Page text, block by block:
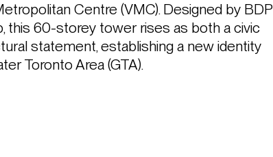
Centre (VMC). Designed by BDP
this 60-storey tower rises as both a civic
statement, establishing a new identity
Toronto Area (GTA).